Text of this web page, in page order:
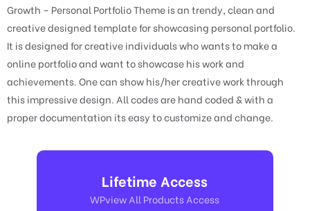
Growth – Personal Portfolio Theme is an trendy, clean and
creative designed template for showcasing personal portfolio.
It is designed for creative individuals who wants to make a
online portfolio and want to showcase his work and
achievements. One can show his/her creative work through
this impressive design. All codes are hand coded & with a
proper documentation its easy to customize and change.
Lifetime Access
WPview All Products Access